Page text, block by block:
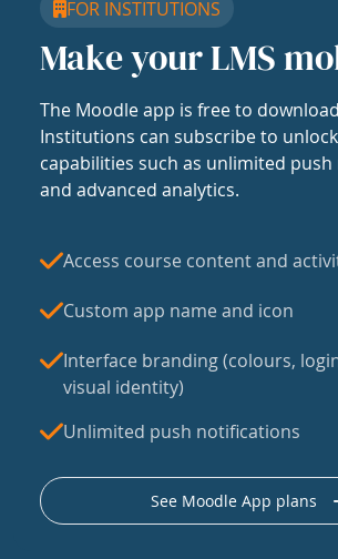
FOR INSTITUTIONS
Make your LMS
The Moodle app is free to
Institutions can subscribe to
capabilities such as unlimited
and advanced analytics.
Access course content and
Custom app name and icon
Interface branding (colours,
visual identity)
Unlimited push notifications
See Moodle App plans